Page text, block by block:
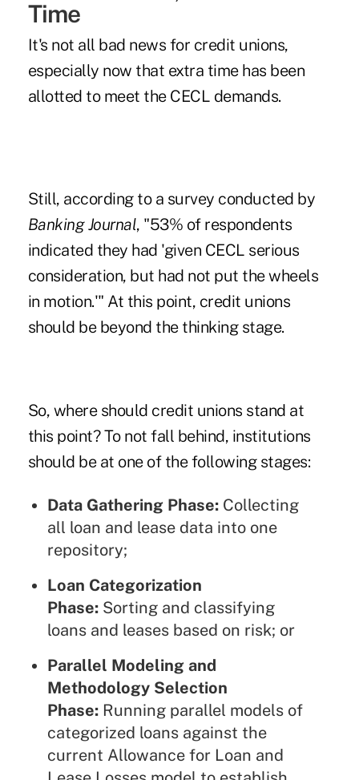
Time
It's not all bad news for credit unions,
especially now that extra time has been
allotted to meet the CECL demands.
Still, according to a survey conducted by
Banking Journal, "53% of respondents
indicated they had 'given CECL serious
consideration, but had not put the wheels
in motion.'" At this point, credit unions
should be beyond the thinking stage.
So, where should credit unions stand at
this point? To not fall behind, institutions
should be at one of the following stages:
Data Gathering Phase:Collecting
all loan and lease data into one
repository;
Loan Categorization
Phase:Sorting and classifying
loans and leases based on risk; or
Parallel Modeling and
Methodology Selection
Phase:Running parallel models of
categorized loans against the
current Allowance for Loan and